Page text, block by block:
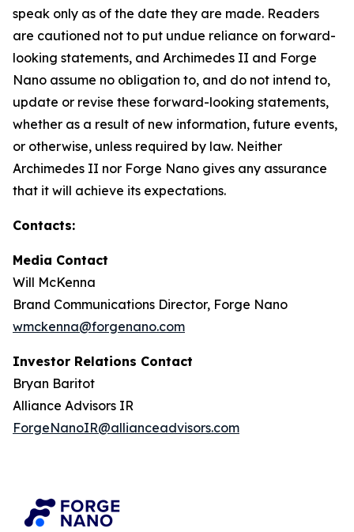
speak only as of the date they are made. Readers
are cautioned not to put undue reliance on forward-
looking statements, and Archimedes II and Forge
Nano assume no obligation to, and do not intend to,
update or revise these forward-looking statements,
whether as a result of new information, future events,
or otherwise, unless required by law. Neither
Archimedes II nor Forge Nano gives any assurance
that it will achieve its expectations.
Contacts:
Media Contact
Will McKenna
Brand Communications Director, Forge Nano
wmckenna@forgenano.com
Investor Relations Contact
Bryan Baritot
Alliance Advisors IR
ForgeNanoIR@allianceadvisors.com